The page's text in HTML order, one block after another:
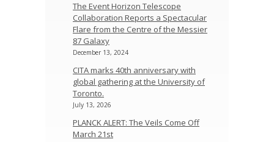
The Event Horizon Telescope
Collaboration Reports a Spectacular
Flare from the Centre of the Messier
87 Galaxy
December 13, 2024
CITA marks 40th anniversary with
global gathering at the University of
Toronto.
July 13, 2026
PLANCK ALERT: The Veils Come Off
March 21st